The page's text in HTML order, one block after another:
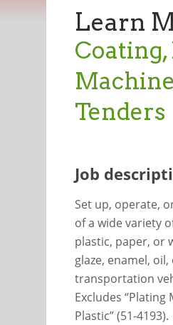
Learn
Tenders
Job
Set up, operate,
of a wide variety
plastic, paper, or
glaze, enamel,
transportation
Excludes
Plastic” (51-4193).